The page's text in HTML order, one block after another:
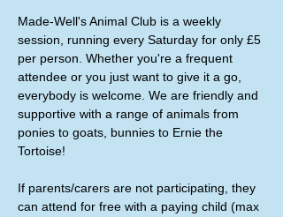
Made-Well's Animal Club is a weekly
session, running every Saturday for only £5
per person. Whether you're a frequent
attendee or you just want to give it a go,
everybody is welcome. We are friendly and
supportive with a range of animals from
ponies to goats, bunnies to Ernie the
Tortoise!
If parents/carers are not participating, they
can attend for free with a paying child (max